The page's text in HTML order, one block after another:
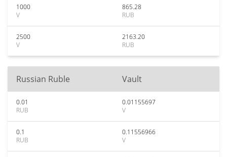
1000
V
865.28
RUB
2500
V
2163.20
RUB
Russian Ruble Vault
0.01
RUB
0.01155697
V
0.1
RUB
0.11556966
V